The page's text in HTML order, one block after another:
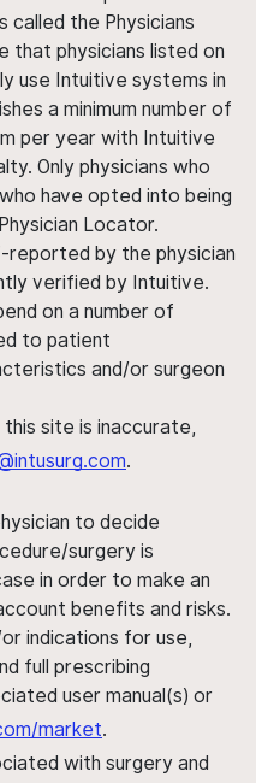
the Physicians
that physicians listed on
use Intuitive systems in
a minimum number of
per year with Intuitive
Only physicians who
have opted into being
Locator.
by the physician
verified by Intuitive.
on a number of
to patient
and/or surgeon
site is inaccurate,
.
to decide
surgery is
in order to make an
benefits and risks.
indications for use,
full prescribing
user manual(s) or
market.
with surgery and